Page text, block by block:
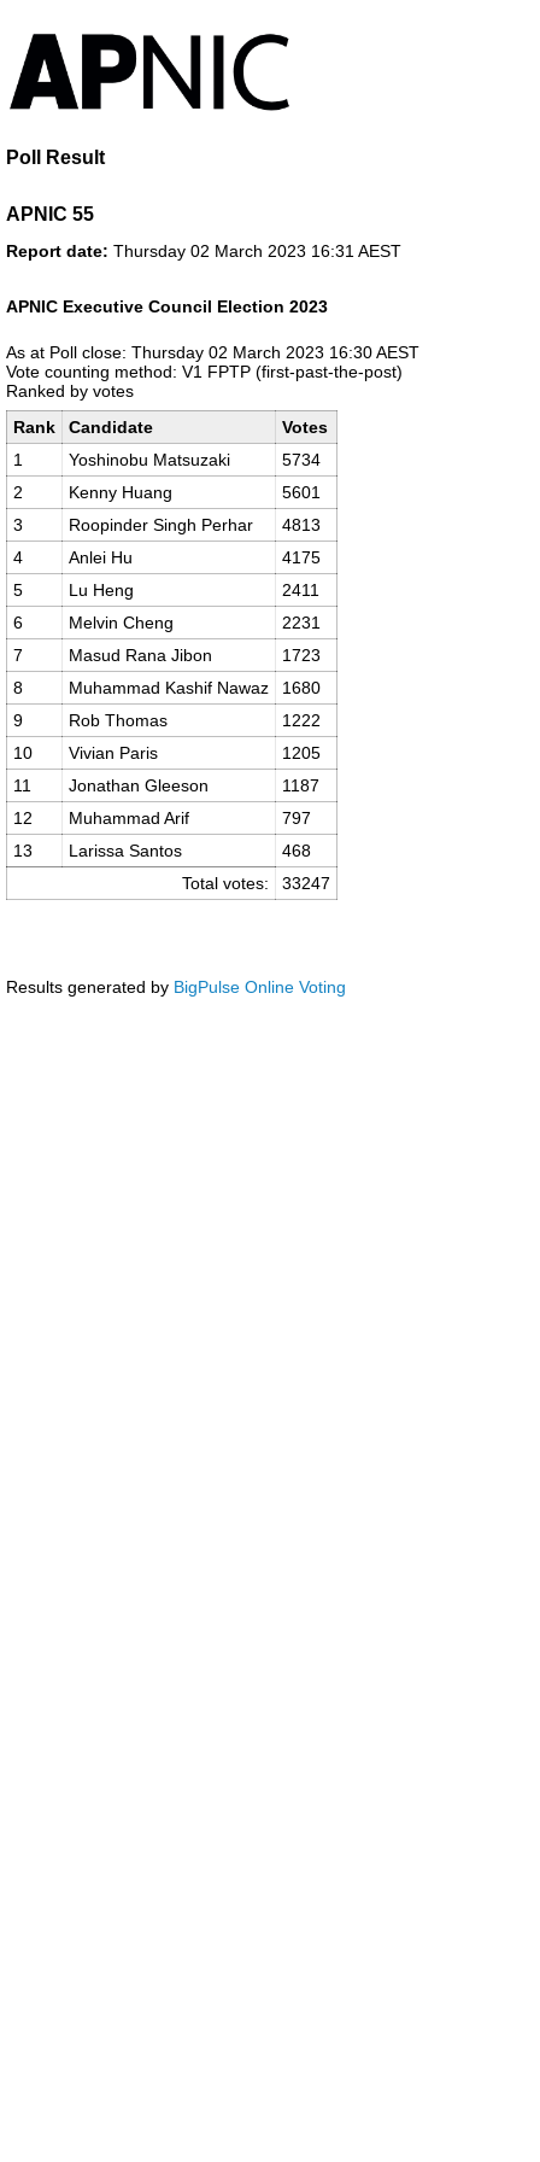
Poll Result
APNIC 55
Report date: Thursday 02 March 2023 16:31 AEST
APNIC Executive Council Election 2023
As at Poll close: Thursday 02 March 2023 16:30 AEST
Vote counting method: V1 FPTP (first-past-the-post)
Ranked by votes
Rank
Candidate
Votes
1
Yoshinobu Matsuzaki
5734
2
Kenny Huang
5601
3
Roopinder Singh Perhar
4813
4
Anlei Hu
4175
5
Lu Heng
2411
6
Melvin Cheng
2231
7
Masud Rana Jibon
1723
8
Muhammad Kashif Nawaz
1680
9
Rob Thomas
1222
10
Vivian Paris
1205
11
Jonathan Gleeson
1187
12
Muhammad Arif
797
13
Larissa Santos
468
Total votes:
33247
Results generated by BigPulse Online Voting